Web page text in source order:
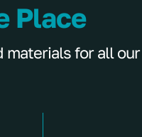
Place
materials for all